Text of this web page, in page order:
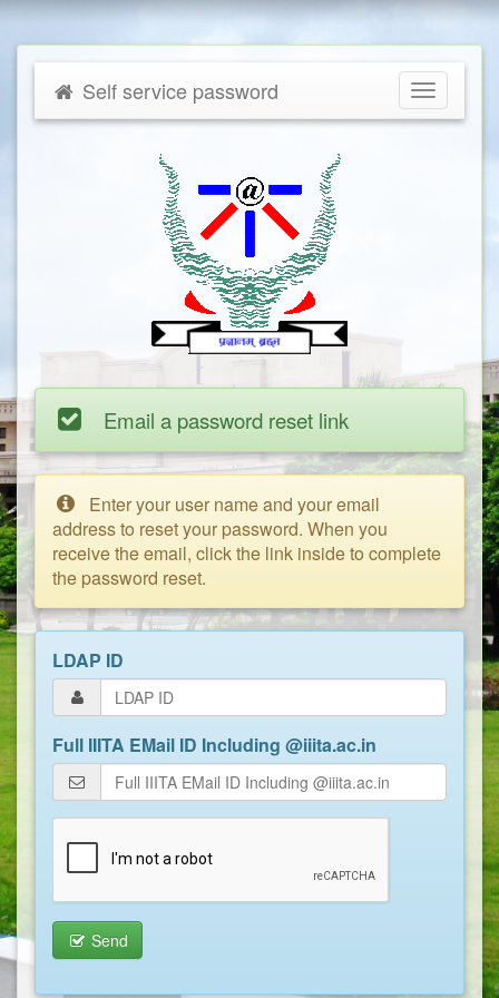
Toggle
Self service password
Email a password reset link
Enter your user name and your email
address to reset your password. When you
receive the email, click the link inside to complete
the password reset.
LDAP ID
Full IIITA EMail ID Including @iiita.ac.in
Send